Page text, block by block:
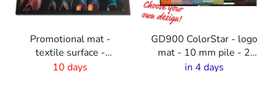
Promotional mat -
textile surface -
150x300cm
10 days
GD900 ColorStar - logo
mat - 10 mm pile - 2
cm rubber edge
in 4 days